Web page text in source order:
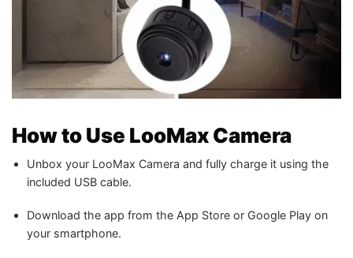
How to Use LooMax Camera
Unbox your LooMax Camera and fully charge it using the
included USB cable.
Download the app from the App Store or Google Play on
your smartphone.